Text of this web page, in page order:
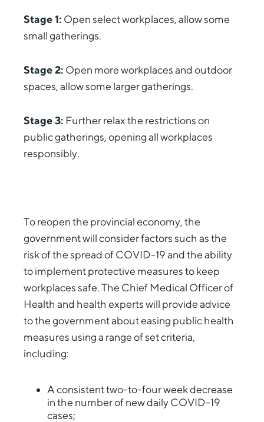
Stage 1: Open select workplaces, allow some
small gatherings.
Stage 2: Open more workplaces and outdoor
spaces, allow some larger gatherings.
Stage 3: Further relax the restrictions on
public gatherings, opening all workplaces
responsibly.
To reopen the provincial economy, the
government will consider factors such as the
risk of the spread of COVID-19 and the ability
to implement protective measures to keep
workplaces safe. The Chief Medical Officer of
Health and health experts will provide advice
to the government about easing public health
measures using a range of set criteria,
including:
A consistent two-to-four week decrease
in the number of new daily COVID-19
cases;